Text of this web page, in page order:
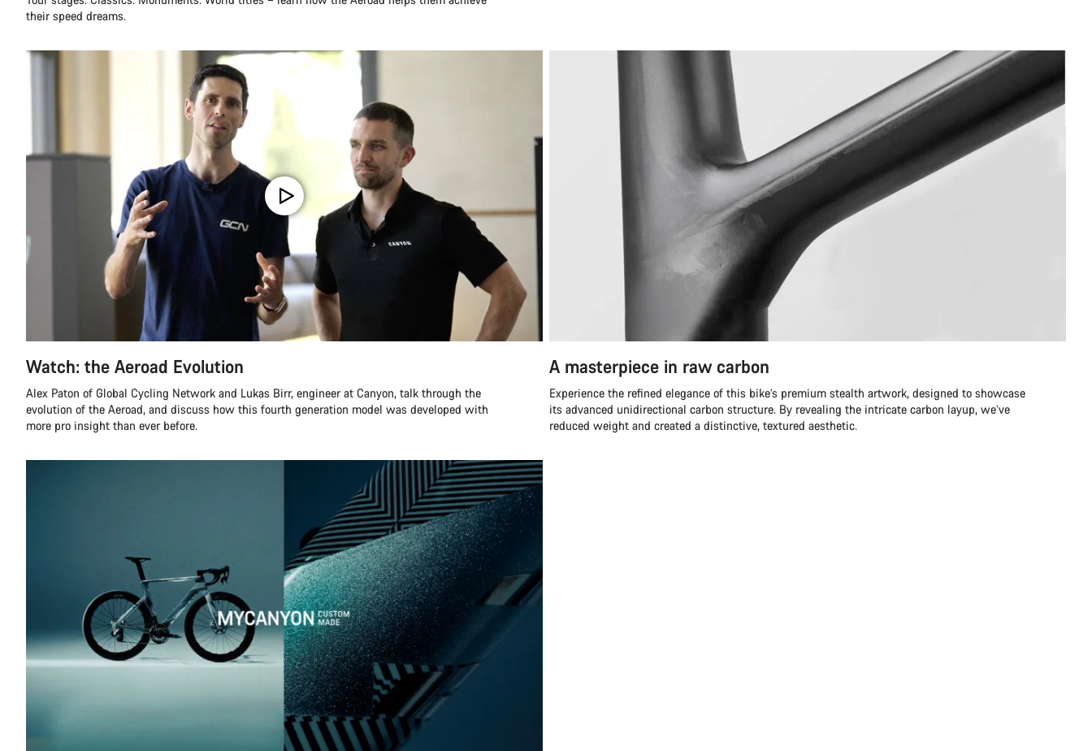
their speed dreams.
Watch: the Aeroad Evolution
Alex Paton of Global Cycling Network and Lukas Birr, engineer at Canyon, talk through the
evolution of the Aeroad, and discuss how this fourth generation model was developed with
more pro insight than ever before.
A masterpiece in raw carbon
Experience the refined elegance of this bike’s premium stealth artwork, designed to showcase
its advanced unidirectional carbon structure. By revealing the intricate carbon layup, we’ve
reduced weight and created a distinctive, textured aesthetic.